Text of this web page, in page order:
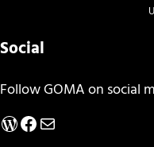
Social
Follow GOMA on social
WordPress
Facebook
Mail